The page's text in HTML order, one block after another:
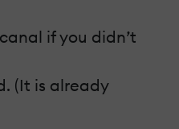
if you didn’t
(It is already